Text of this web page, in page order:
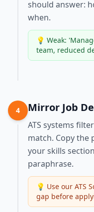
should answer:
when.
💡 Weak:
team, reduced
4 Mirror Job
ATS systems
match. Copy the
your skills
paraphrase.
💡 Use our ATS
gap before